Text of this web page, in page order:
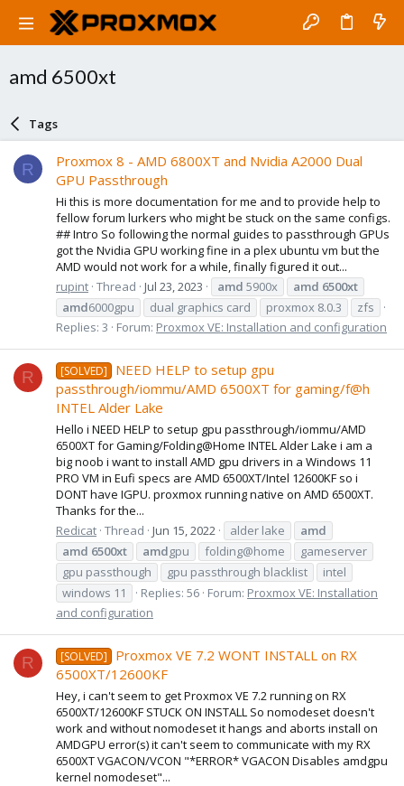
amd 6500xt
Tags
R
Proxmox 8 - AMD 6800XT and Nvidia A2000 Dual
GPU Passthrough
Hi this is more documentation for me and to provide help to
fellow forum lurkers who might be stuck on the same configs.
## Intro So following the normal guides to passthrough GPUs
got the Nvidia GPU working fine in a plex ubuntu vm but the
AMD would not work for a while, finally figured it out...
rupint Thread Jul 23, 2023 amd 5900x amd 6500xt
amd6000gpu dual graphics card proxmox 8.0.3
zfs
Replies: 3
Forum: Proxmox VE: Installation and configuration
R [SOLVED]
NEED HELP to setup gpu
passthrough/iommu/AMD 6500XT for gaming/f@h
INTEL Alder Lake
Hello i NEED HELP to setup gpu passthrough/iommu/AMD
6500XT for Gaming/Folding@Home INTEL Alder Lake i am a
big noob i want to install AMD gpu drivers in a Windows 11
PRO VM in Eufi specs are AMD 6500XT/Intel 12600KF so i
DONT have IGPU. proxmox running native on AMD 6500XT.
Thanks for the...
Redicat Thread Jun 15, 2022 alder lake
amd
amd 6500xt amdgpu folding@home
gameserver
gpu passthough
gpu passthrough blacklist
intel
windows 11
Replies: 56 Forum: Proxmox VE: Installation
and configuration
R [SOLVED]
Proxmox VE 7.2 WONT INSTALL on RX
6500XT/12600KF
Hey, i can't seem to get Proxmox VE 7.2 running on RX
6500XT/12600KF STUCK ON INSTALL So nomodeset doesn't
work and without nomodeset it hangs and aborts install on
AMDGPU error(s) it can't seem to communicate with my RX
6500XT VGACON/VCON "*ERROR* VGACON Disables amdgpu
kernel nomodeset"...